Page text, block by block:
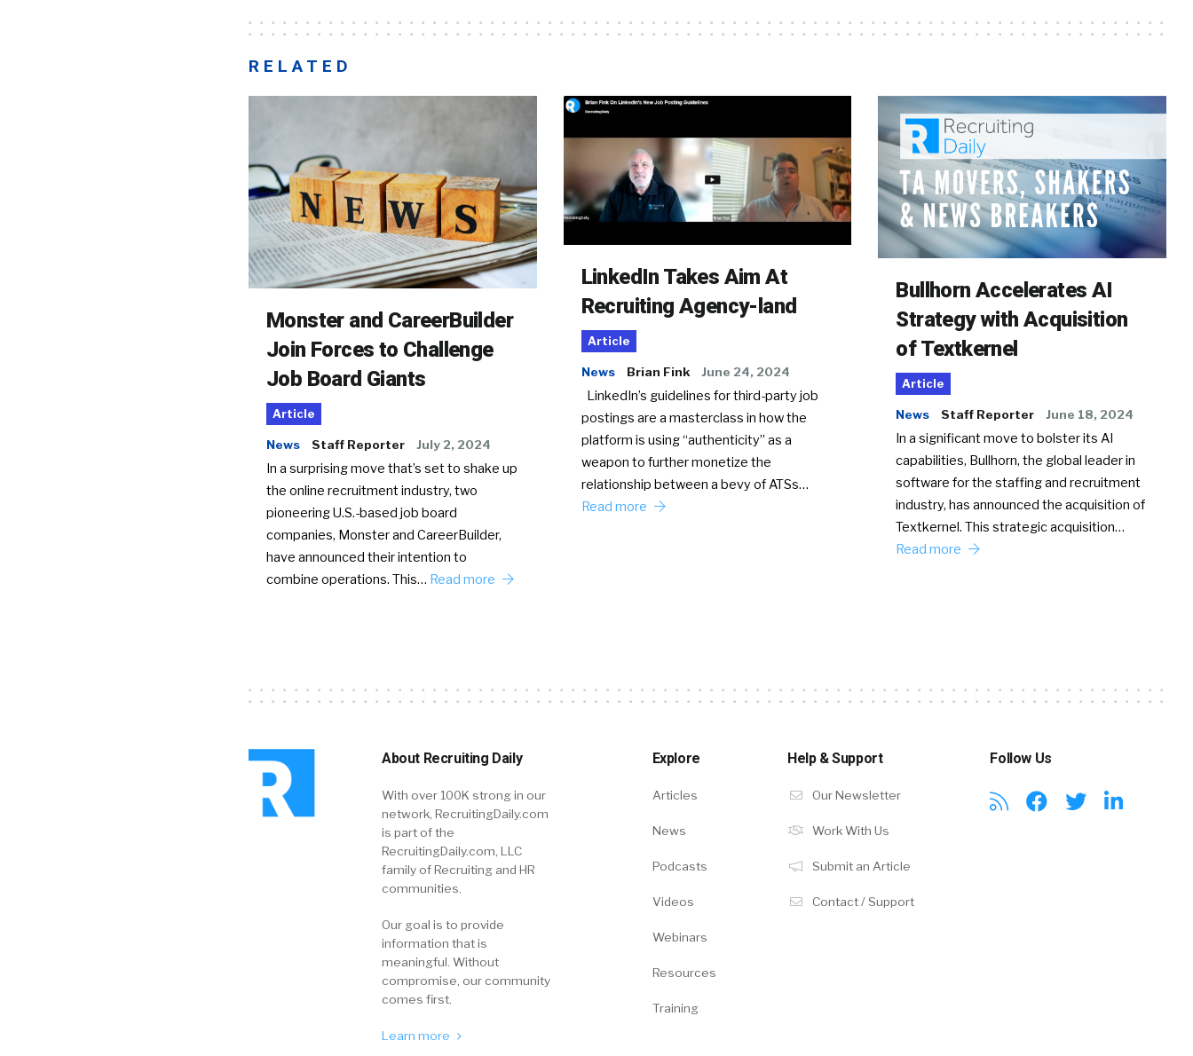
RELATED
Monster and CareerBuilder
Join Forces to Challenge
Job Board Giants
Article
News Staff Reporter July 2, 2024
In a surprising move that’s set to shake up
the online recruitment industry, two
pioneering U.S.-based job board
companies, Monster and CareerBuilder,
have announced their intention to
combine operations. This… Read more
LinkedIn Takes Aim At
Recruiting Agency-land
Article
News Brian Fink June 24, 2024
LinkedIn’s guidelines for third-party job
postings are a masterclass in how the
platform is using “authenticity” as a
weapon to further monetize the
relationship between a bevy of ATSs…
Read more
Bullhorn Accelerates AI
Strategy with Acquisition
of Textkernel
Article
News Staff Reporter June 18, 2024
In a significant move to bolster its AI
capabilities, Bullhorn, the global leader in
software for the staffing and recruitment
industry, has announced the acquisition of
Textkernel. This strategic acquisition…
Read more
About Recruiting Daily
With over 100K strong in our
network, RecruitingDaily.com
is part of the
RecruitingDaily.com, LLC
family of Recruiting and HR
communities.
Our goal is to provide
information that is
meaningful. Without
compromise, our community
comes first.
Learn more
Explore
Articles
News
Podcasts
Videos
Webinars
Resources
Training
Help & Support
Our Newsletter
Work With Us
Submit an Article
Contact / Support
Follow Us